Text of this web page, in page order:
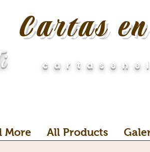
Cartas
More All Products